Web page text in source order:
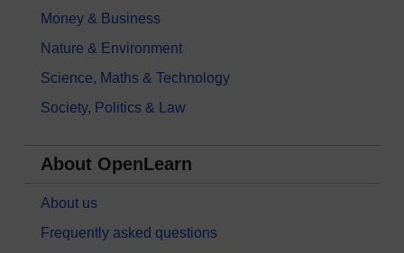
Money & Business
Nature & Environment
Science, Maths & Technology
Society, Politics & Law
About OpenLearn
About us
Frequently asked questions